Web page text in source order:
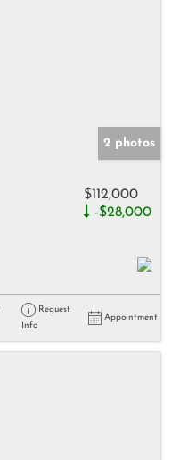
2 photos
$112,000
-$28,000
Request
Info
Appointment